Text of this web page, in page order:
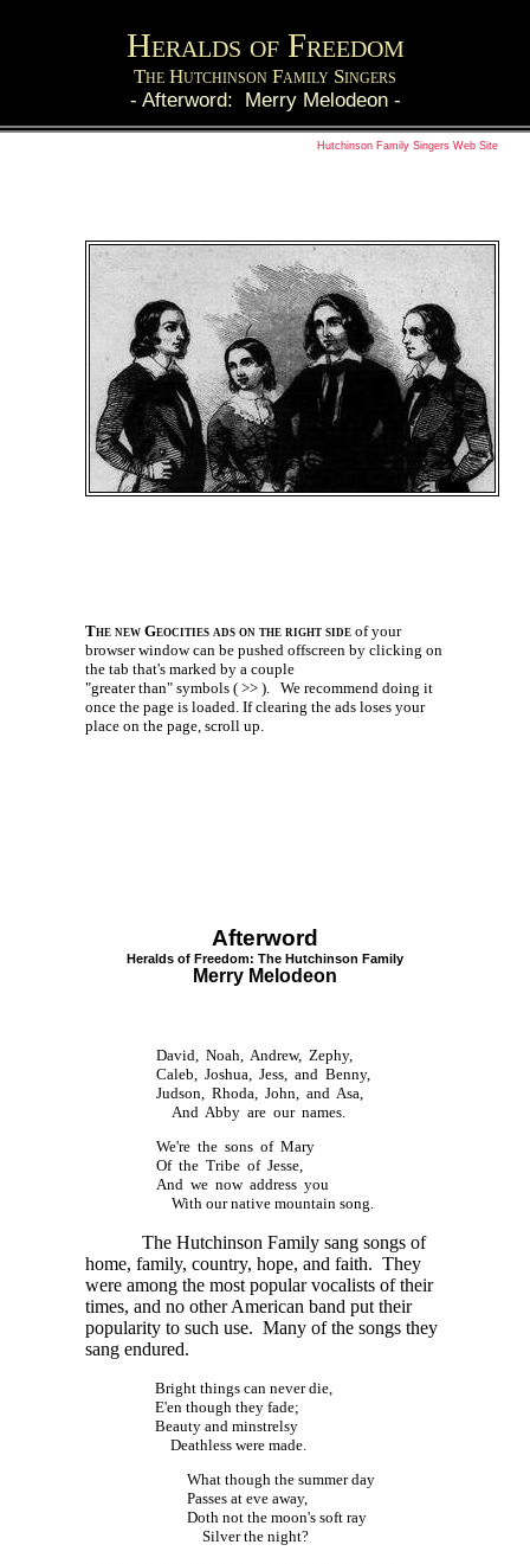
Heralds of Freedom
The Hutchinson Family Singers
- Afterword: Merry Melodeon-
Hutchinson Family Singers Web Site
The new Geocities ads on the right side of your
browser window can be pushed offscreen by clicking on
the tab that's marked by a couple
"greater than" symbols ( >> ). We recommend doing it
once the page is loaded. If clearing the ads loses your
place on the page, scroll up.
Afterword
Heralds of Freedom: The Hutchinson Family
Merry Melodeon
David, Noah, Andrew, Zephy,
Caleb, Joshua, Jess, and Benny,
Judson, Rhoda, John, and Asa,
And Abby are our names.
We're the sons of Mary
Of the Tribe of Jesse,
And we now address you
With our native mountain song.
The Hutchinson Family sang songs of
home, family, country, hope, and faith. They
were among the most popular vocalists of their
times, and no other American band put their
popularity to such use. Many of the songs they
sang endured.
Bright things can never die,
E'en though they fade;
Beauty and minstrelsy
Deathless were made.
What though the summer day
Passes at eve away,
Doth not the moon's soft ray
Silver the night?